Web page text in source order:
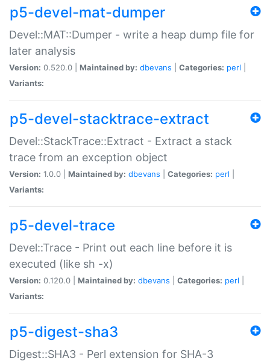
p5-devel-mat-dumper
Devel::MAT::Dumper - write a heap dump file for
later analysis
Version: 0.520.0 | Maintained by: dbevans Categories: perl
Variants:
p5-devel-stacktrace-extract
Devel::StackTrace::Extract - Extract a stack
trace from an exception object
Version: 1.0.0 | Maintained by: dbevans Categories: perl
Variants:
p5-devel-trace
Devel::Trace - Print out each line before it is
executed (like sh -x)
Version: 0.120.0 | Maintained by: dbevans Categories: perl
Variants:
p5-digest-sha3
Digest::SHA3 - Perl extension for SHA-3